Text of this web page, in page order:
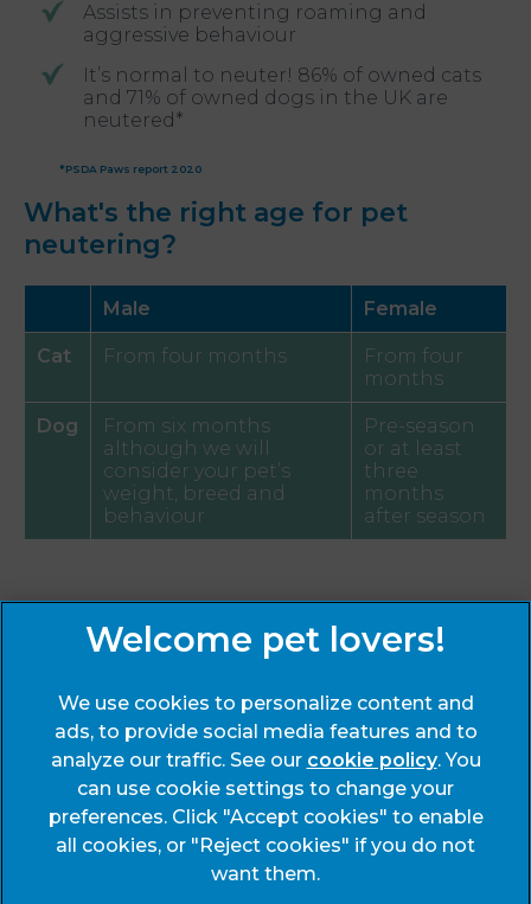
Assists in preventing roaming and
aggressive behaviour
It’s normal to neuter! 86% of owned cats
and 71% of owned dogs in the UK are
neutered*
*PSDA Paws report 2020
What's the right age for pet
neutering?
Male Female
Cat From four months
From four
months
Dog
From six months
although we will
consider your pet’s
weight, breed and
behaviour
Pre-season
or at least
three
months
after season
Sign Up to Receive All the Latest Pet Updates
© 2026 End Cottage Veterinary Clinic,
Part of Linnaeus, an
Affiliate of Mars, Incorporated
We use cookies to personalize content and
ads, to provide social media features and to
analyze our traffic. See our cookie policy(opens
in a
new
tab)
. You
can use cookie settings to change your
preferences. Click "Accept cookies" to enable
all cookies, or "Reject cookies" if you do not
want them.